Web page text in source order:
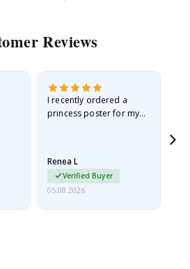
Reviews
I recently ordered a
princess poster for my
I emailed…
Renea L
Verified Buyer
05.08.2026